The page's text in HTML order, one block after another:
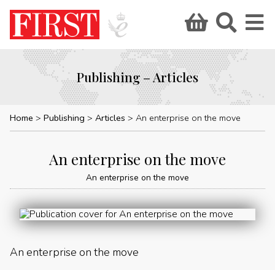
Publishing – Articles
Home Publishing Articles An enterprise on the move
An enterprise on the move
An enterprise on the move
An enterprise on the move